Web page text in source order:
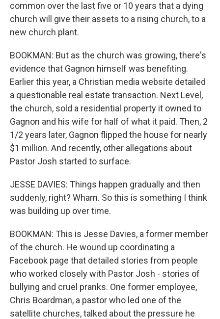
common over the last five or 10 years that a dying
church will give their assets to a rising church, to a
new church plant.
BOOKMAN: But as the church was growing, there's
evidence that Gagnon himself was benefiting.
Earlier this year, a Christian media website detailed
a questionable real estate transaction. Next Level,
the church, sold a residential property it owned to
Gagnon and his wife for half of what it paid. Then, 2
1/2 years later, Gagnon flipped the house for nearly
$1 million. And recently, other allegations about
Pastor Josh started to surface.
JESSE DAVIES: Things happen gradually and then
suddenly, right? Wham. So this is something I think
was building up over time.
BOOKMAN: This is Jesse Davies, a former member
of the church. He wound up coordinating a
Facebook page that detailed stories from people
who worked closely with Pastor Josh - stories of
bullying and cruel pranks. One former employee,
Chris Boardman, a pastor who led one of the
satellite churches, talked about the pressure he